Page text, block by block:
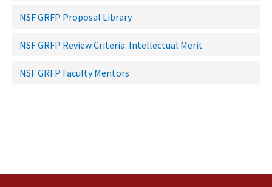
NSF GRFP Proposal Library
NSF GRFP Review Criteria: Intellectual Merit
NSF GRFP Faculty Mentors